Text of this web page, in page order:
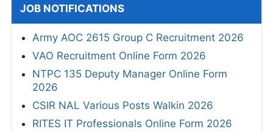
JOB NOTIFICATIONS
Army AOC 2615 Group C Recruitment 2026
VAO Recruitment Online Form 2026
NTPC 135 Deputy Manager Online Form
2026
CSIR NAL Various Posts Walkin 2026
RITES IT Professionals Online Form 2026